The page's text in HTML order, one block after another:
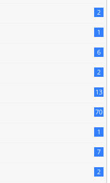
2
1
6
2
13
70
1
7
2